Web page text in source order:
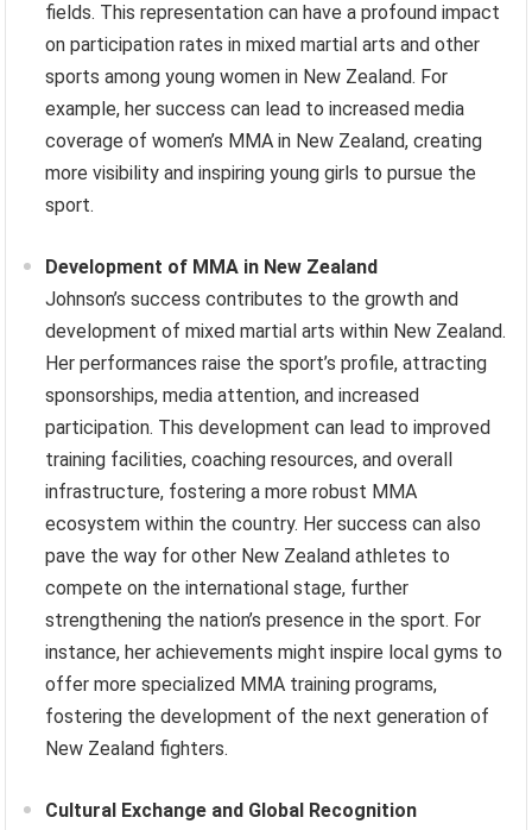
fields. This representation can have a profound impact
on participation rates in mixed martial arts and other
sports among young women in New Zealand. For
example, her success can lead to increased media
coverage of women’s MMA in New Zealand, creating
more visibility and inspiring young girls to pursue the
sport.
Development of MMA in New Zealand
Johnson’s success contributes to the growth and
development of mixed martial arts within New Zealand.
Her performances raise the sport’s profile, attracting
sponsorships, media attention, and increased
participation. This development can lead to improved
training facilities, coaching resources, and overall
infrastructure, fostering a more robust MMA
ecosystem within the country. Her success can also
pave the way for other New Zealand athletes to
compete on the international stage, further
strengthening the nation’s presence in the sport. For
instance, her achievements might inspire local gyms to
offer more specialized MMA training programs,
fostering the development of the next generation of
New Zealand fighters.
Cultural Exchange and Global Recognition